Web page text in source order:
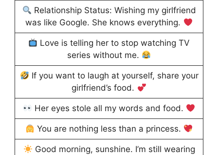
Relationship Status: Wishing my girlfriend
was like Google. She knows everything.
Love is telling her to stop watching TV
series without me.
If you want to laugh at yourself, share your
girlfriend’s food.
Her eyes stole all my words and food.
You are nothing less than a princess.
Good morning, sunshine. I’m still wearing